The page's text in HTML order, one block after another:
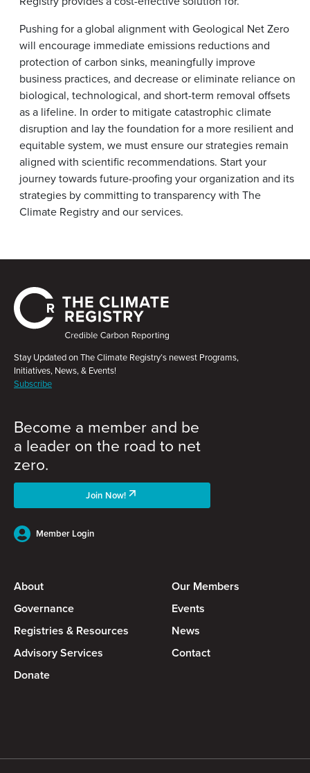
Pushing for a global alignment with Geological Net Zero
will encourage immediate emissions reductions and
protection of carbon sinks, meaningfully improve
business practices, and decrease or eliminate reliance on
biological, technological, and short-term removal offsets
as a lifeline. In order to mitigate catastrophic climate
disruption and lay the foundation for a more resilient and
equitable system, we must ensure our strategies remain
aligned with scientific recommendations. Start your
journey towards future-proofing your organization and its
strategies by committing to transparency with The
Climate Registry and our services.
Stay Updated on The Climate Registry’s newest Programs,
Initiatives, News, & Events!
Subscribe
About
Our Members
Governance
Events
Registries & Resources
News
Advisory Services
Contact
Donate
Become a member and be
a leader on the road to net
zero.
Join Now!
Member Login